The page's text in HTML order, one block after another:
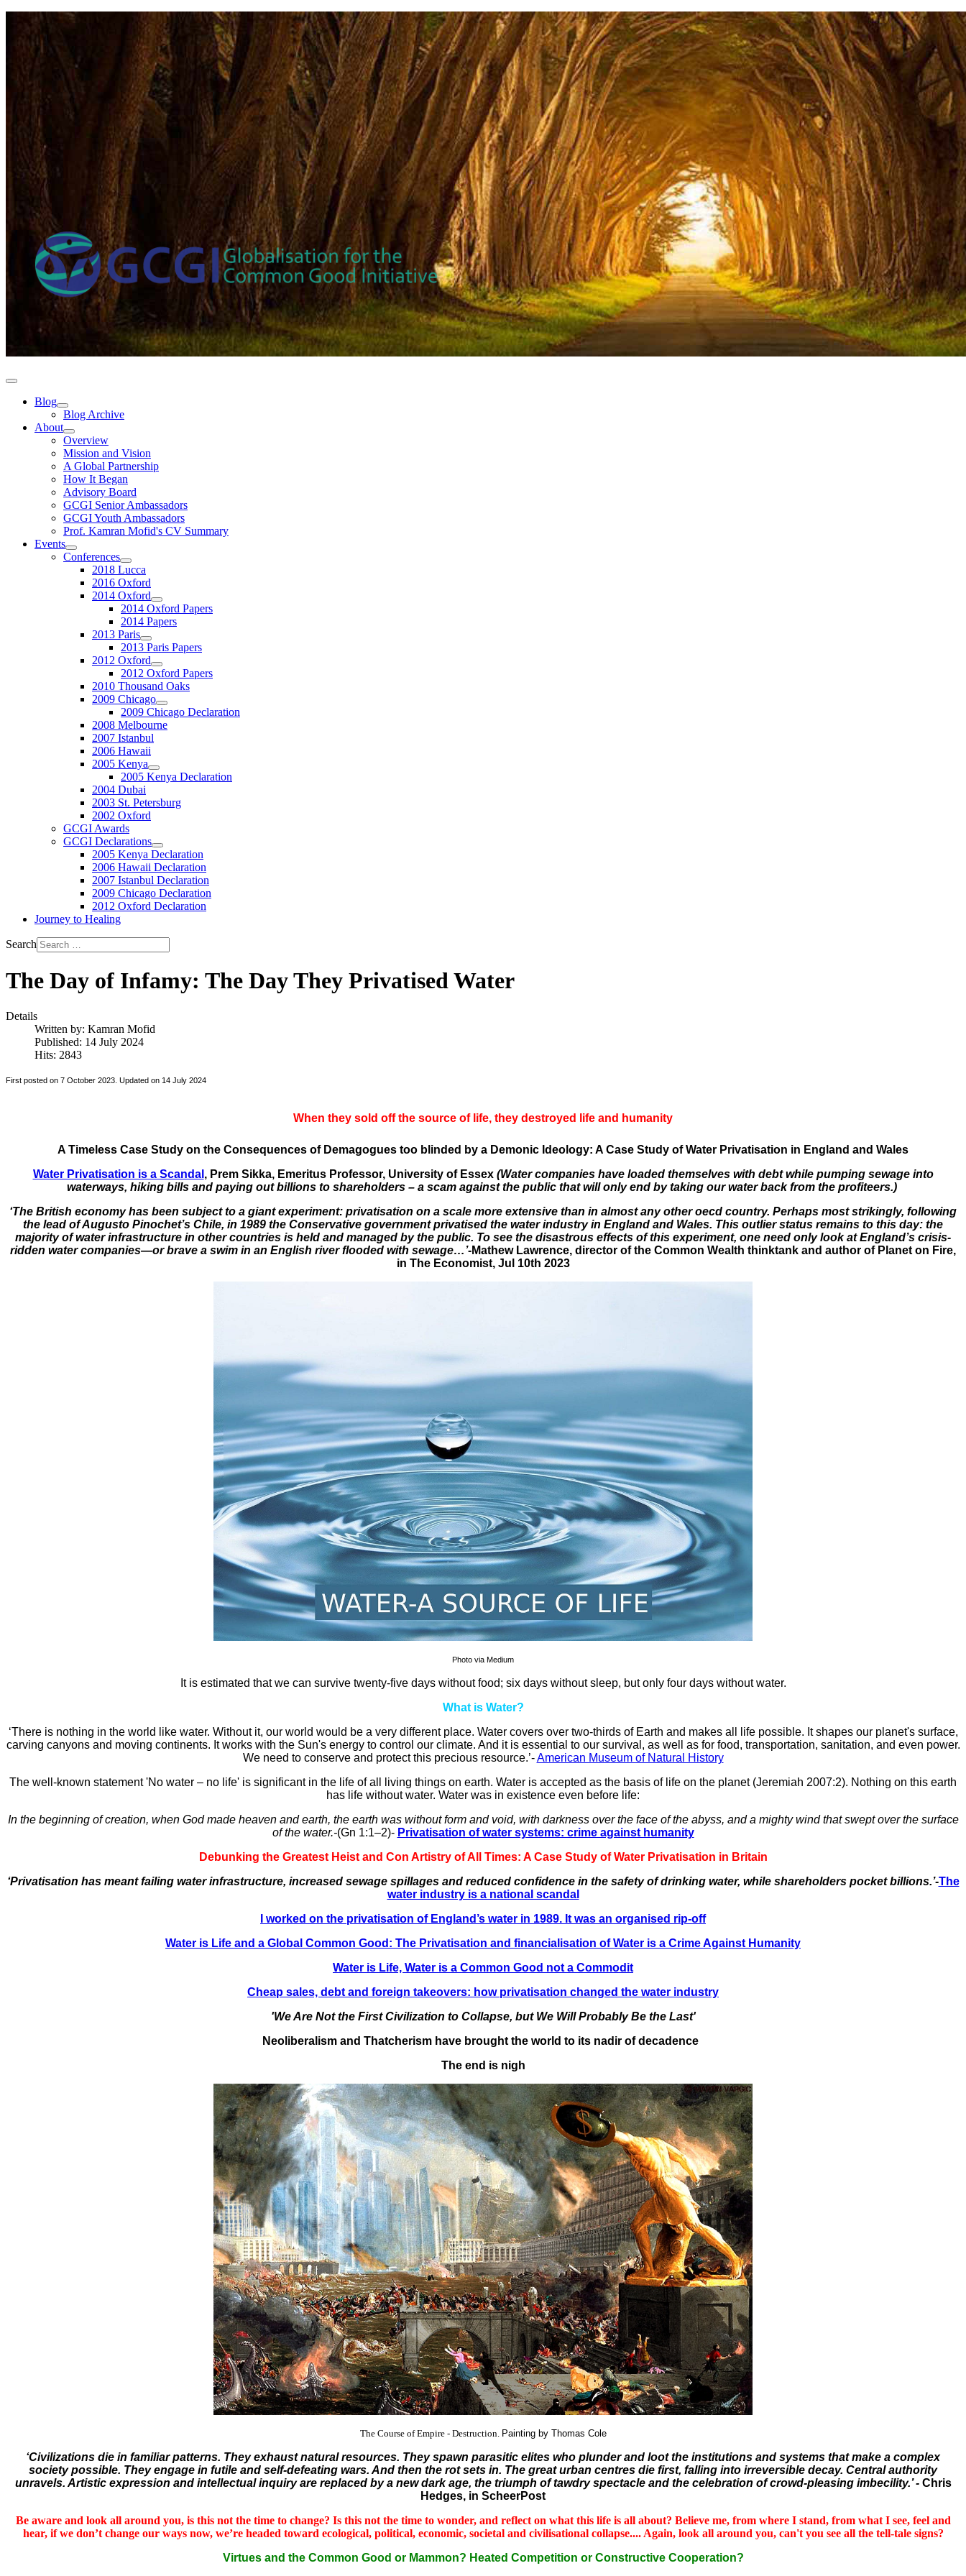
Blog
Blog Archive
About
Overview
Mission and Vision
A Global Partnership
How It Began
Advisory Board
GCGI Senior Ambassadors
GCGI Youth Ambassadors
Prof. Kamran Mofid's CV Summary
Events
Conferences
2018 Lucca
2016 Oxford
2014 Oxford
2014 Oxford Papers
2014 Papers
2013 Paris
2013 Paris Papers
2012 Oxford
2012 Oxford Papers
2010 Thousand Oaks
2009 Chicago
2009 Chicago Declaration
2008 Melbourne
2007 Istanbul
2006 Hawaii
2005 Kenya
2005 Kenya Declaration
2004 Dubai
2003 St. Petersburg
2002 Oxford
GCGI Awards
GCGI Declarations
2005 Kenya Declaration
2006 Hawaii Declaration
2007 Istanbul Declaration
2009 Chicago Declaration
2012 Oxford Declaration
Journey to Healing
Search
The Day of Infamy: The Day They Privatised Water
Details
Written by: Kamran Mofid
Published: 14 July 2024
Hits: 2843
First posted on 7 October 2023. Updated on 14 July 2024
When they sold off the source of life, they destroyed life and humanity
A Timeless Case Study on the Consequences of Demagogues too blinded by a Demonic Ideology: A Case Study of Water Privatisation in England and Wales
Water Privatisation is a Scandal , Prem Sikka, Emeritus Professor, University of Essex (Water companies have loaded themselves with debt while pumping sewage into
waterways, hiking bills and paying out billions to shareholders – a scam against the public that will only end by taking our water back from the profiteers.)
‘The British economy has been subject to a giant experiment: privatisation on a scale more extensive than in almost any other oecd country. Perhaps most strikingly, following
the lead of Augusto Pinochet’s Chile, in 1989 the Conservative government privatised the water industry in England and Wales. This outlier status remains to this day: the
majority of water infrastructure in other countries is held and managed by the public. To see the disastrous effects of this experiment, one need only look at England’s crisis-
ridden water companies—or brave a swim in an English river flooded with sewage…’-Mathew Lawrence, director of the Common Wealth thinktank and author of Planet on Fire,
in The Economist, Jul 10th 2023
Photo via Medium
It is estimated that we can survive twenty-five days without food; six days without sleep, but only four days without water.
What is Water?
‘There is nothing in the world like water. Without it, our world would be a very different place. Water covers over two-thirds of Earth and makes all life possible. It shapes our planet's surface,
carving canyons and moving continents. It works with the Sun's energy to control our climate. And it is essential to our survival, as well as for food, transportation, sanitation, and even power.
We need to conserve and protect this precious resource.’-American Museum of Natural History
The well-known statement 'No water – no life' is significant in the life of all living things on earth. Water is accepted as the basis of life on the planet (Jeremiah 2007:2). Nothing on this earth
has life without water. Water was in existence even before life:
In the beginning of creation, when God made heaven and earth, the earth was without form and void, with darkness over the face of the abyss, and a mighty wind that swept over the surface
of the water.-(Gn 1:1–2)- Privatisation of water systems: crime against humanity
Debunking the Greatest Heist and Con Artistry of All Times: A Case Study of Water Privatisation in Britain
‘Privatisation has meant failing water infrastructure, increased sewage spillages and reduced confidence in the safety of drinking water, while shareholders pocket billions.’-The
water industry is a national scandal
I worked on the privatisation of England’s water in 1989. It was an organised rip-off
Water is Life and a Global Common Good: The Privatisation and financialisation of Water is a Crime Against Humanity
Water is Life, Water is a Common Good not a Commodit
Cheap sales, debt and foreign takeovers: how privatisation changed the water industry
'We Are Not the First Civilization to Collapse, but We Will Probably Be the Last'
Neoliberalism and Thatcherism have brought the world to its nadir of decadence
The end is nigh
The Course of Empire - Destruction. Painting by Thomas Cole
‘Civilizations die in familiar patterns. They exhaust natural resources. They spawn parasitic elites who plunder and loot the institutions and systems that make a complex
society possible. They engage in futile and self-defeating wars. And then the rot sets in. The great urban centres die first, falling into irreversible decay. Central authority
unravels. Artistic expression and intellectual inquiry are replaced by a new dark age, the triumph of tawdry spectacle and the celebration of crowd-pleasing imbecility.’ - Chris
Hedges, in ScheerPost
Be aware and look all around you, is this not the time to change? Is this not the time to wonder, and reflect on what this life is all about? Believe me, from where I stand, from what I see, feel and
hear, if we don’t change our ways now, we’re headed toward ecological, political, economic, societal and civilisational collapse.... Again, look all around you, can't you see all the tell-tale signs?
Virtues and the Common Good or Mammon? Heated Competition or Constructive Cooperation?